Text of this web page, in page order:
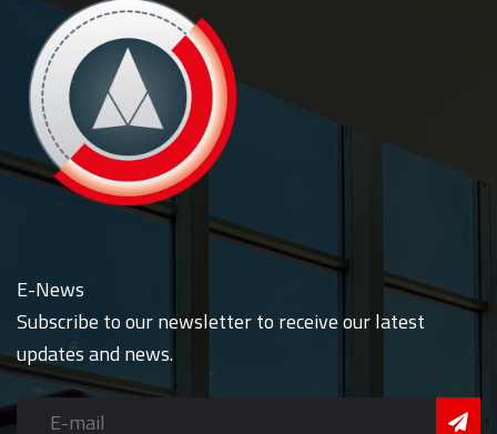
E-News
Subscribe to our newsletter to receive our latest
updates and news.